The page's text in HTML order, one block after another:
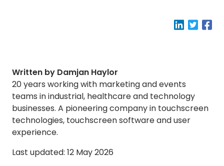
Written by Damjan Haylor
20 years working with marketing and events
teams in industrial, healthcare and technology
businesses. A pioneering company in touchscreen
technologies, touchscreen software and user
experience.
Last updated: 12 May 2026